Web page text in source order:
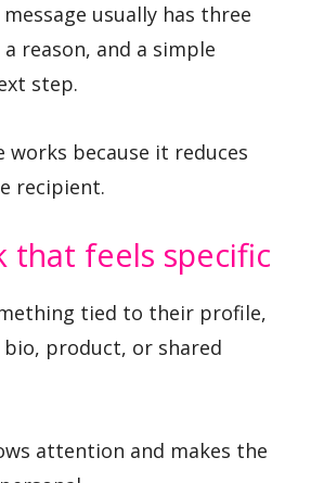
usually has three
reason, and a simple
step.
because it reduces
recipient.
that feels specific
tied to their profile,
product, or shared
attention and makes the